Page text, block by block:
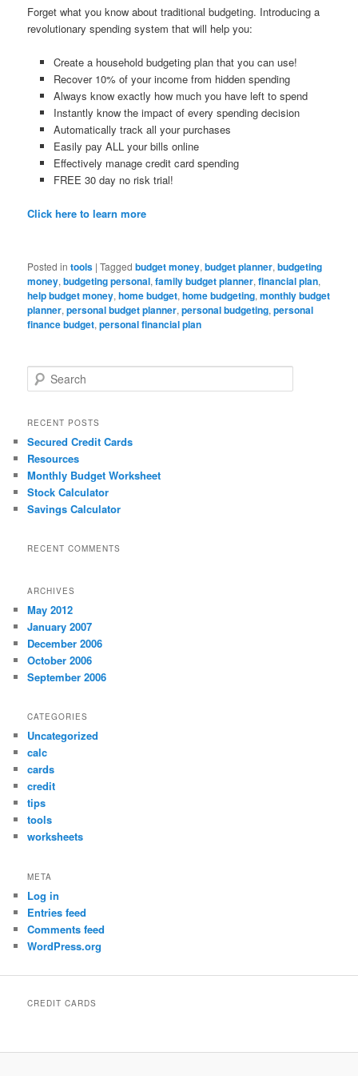
Forget what you know about traditional budgeting. Introducing a
revolutionary spending system that will help you:
Create a household budgeting plan that you can use!
Recover 10% of your income from hidden spending
Always know exactly how much you have left to spend
Instantly know the impact of every spending decision
Automatically track all your purchases
Easily pay ALL your bills online
Effectively manage credit card spending
FREE 30 day no risk trial!
Click here to learn more
Posted in tools |Tagged budget money,budget planner,budgeting
money,budgeting personal,family budget planner,financial plan,
help budget money,home budget,home budgeting,monthly budget
planner,personal budget planner,personal budgeting,personal
finance budget,personal financial plan
e
r
h
RECENT POSTS
Secured Credit Cards
Resources
Monthly Budget Worksheet
Stock Calculator
Savings Calculator
RECENT COMMENTS
ARCHIVES
May 2012
January 2007
December 2006
October 2006
September 2006
CATEGORIES
Uncategorized
calc
cards
credit
tips
tools
worksheets
META
Log in
Entries feed
Comments feed
WordPress.org
CREDIT CARDS